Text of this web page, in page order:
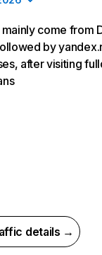
come from
by
after visiting
details →